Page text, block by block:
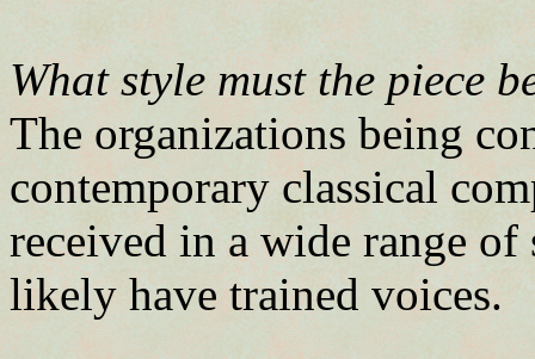
What style must the piece
The organizations being
contemporary classical
received in a wide range
likely have trained voices.